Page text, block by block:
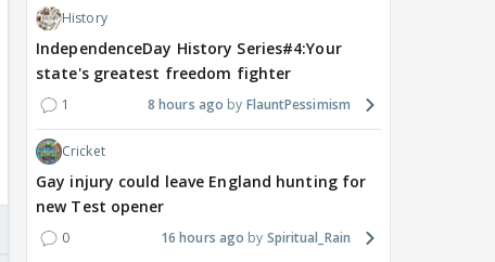
History
IndependenceDay History Series#4:Your
state's greatest freedom fighter
1 8 hours ago FlauntPessimism
Cricket
Gay injury could leave England hunting for
new Test opener
0 16 hours ago Spiritual_Rain